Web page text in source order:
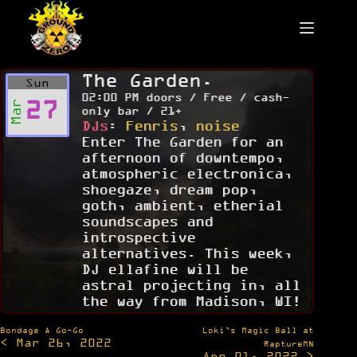
content
Sun
Mar 27
The Garden.
02:00 PM doors / Free / cash-
only bar / 21+
DJs : Fenris, noise
Enter The Garden for an
afternoon of downtempo,
atmospheric electronica,
shoegaze, dream pop,
goth, ambient, etherial
soundscapes and
introspective
alternatives. This week,
DJ ellafine will be
astral projecting in, all
the way from Madison, WI!
Post
navigation
Bondage A Go-Go
< Mar 26, 2022
Loki’s Magic Ball at
RaptureMN